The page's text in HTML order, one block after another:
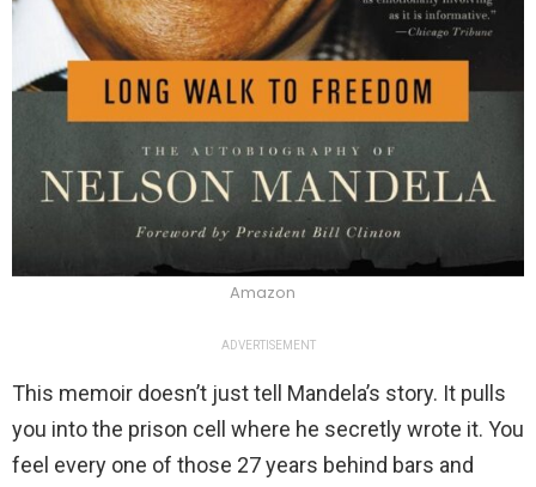
Amazon
ADVERTISEMENT
This memoir doesn’t just tell Mandela’s story. It pulls
you into the prison cell where he secretly wrote it. You
feel every one of those 27 years behind bars and